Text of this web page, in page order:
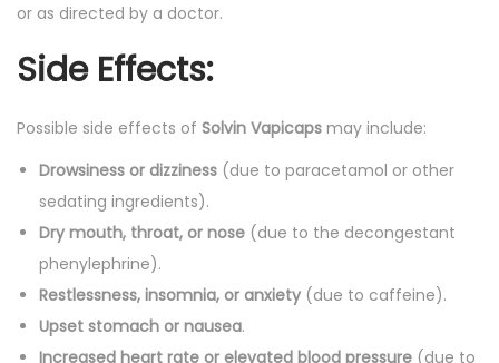
or as directed by a doctor.
Side Effects:
Possible side effects of Solvin Vapicaps may include:
Drowsiness or dizziness (due to paracetamol or other
sedating ingredients).
Dry mouth, throat, or nose (due to the decongestant
phenylephrine).
Restlessness, insomnia, or anxiety (due to caffeine).
Upset stomach or nausea.
Increased heart rate or elevated blood pressure (due to